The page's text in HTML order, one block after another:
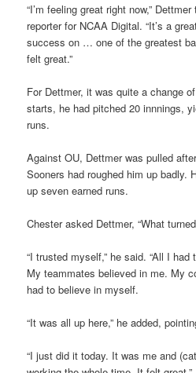
“I’m feeling great right now,”
reporter for NCAA Digital. “It’s a
success on … one of the greatest
felt great.”
For Dettmer, it was quite a change
starts, he had pitched 20 innnings,
runs.
Against OU, Dettmer was pulled
Sooners had roughed him up badly.
up seven earned runs.
Chester asked Dettmer, “What
“I trusted myself,” he said. “All I
My teammates believed in me. My
had to believe in myself.
“It was all up here,” he added,
“I just did it today. It was me and